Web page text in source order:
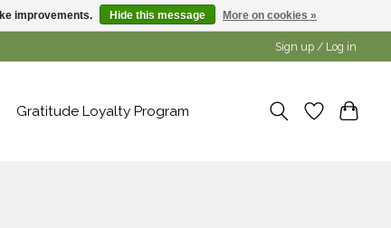
Sign up / Log in
Gratitude Loyalty Program
improvements. Hide this message More on cookies »